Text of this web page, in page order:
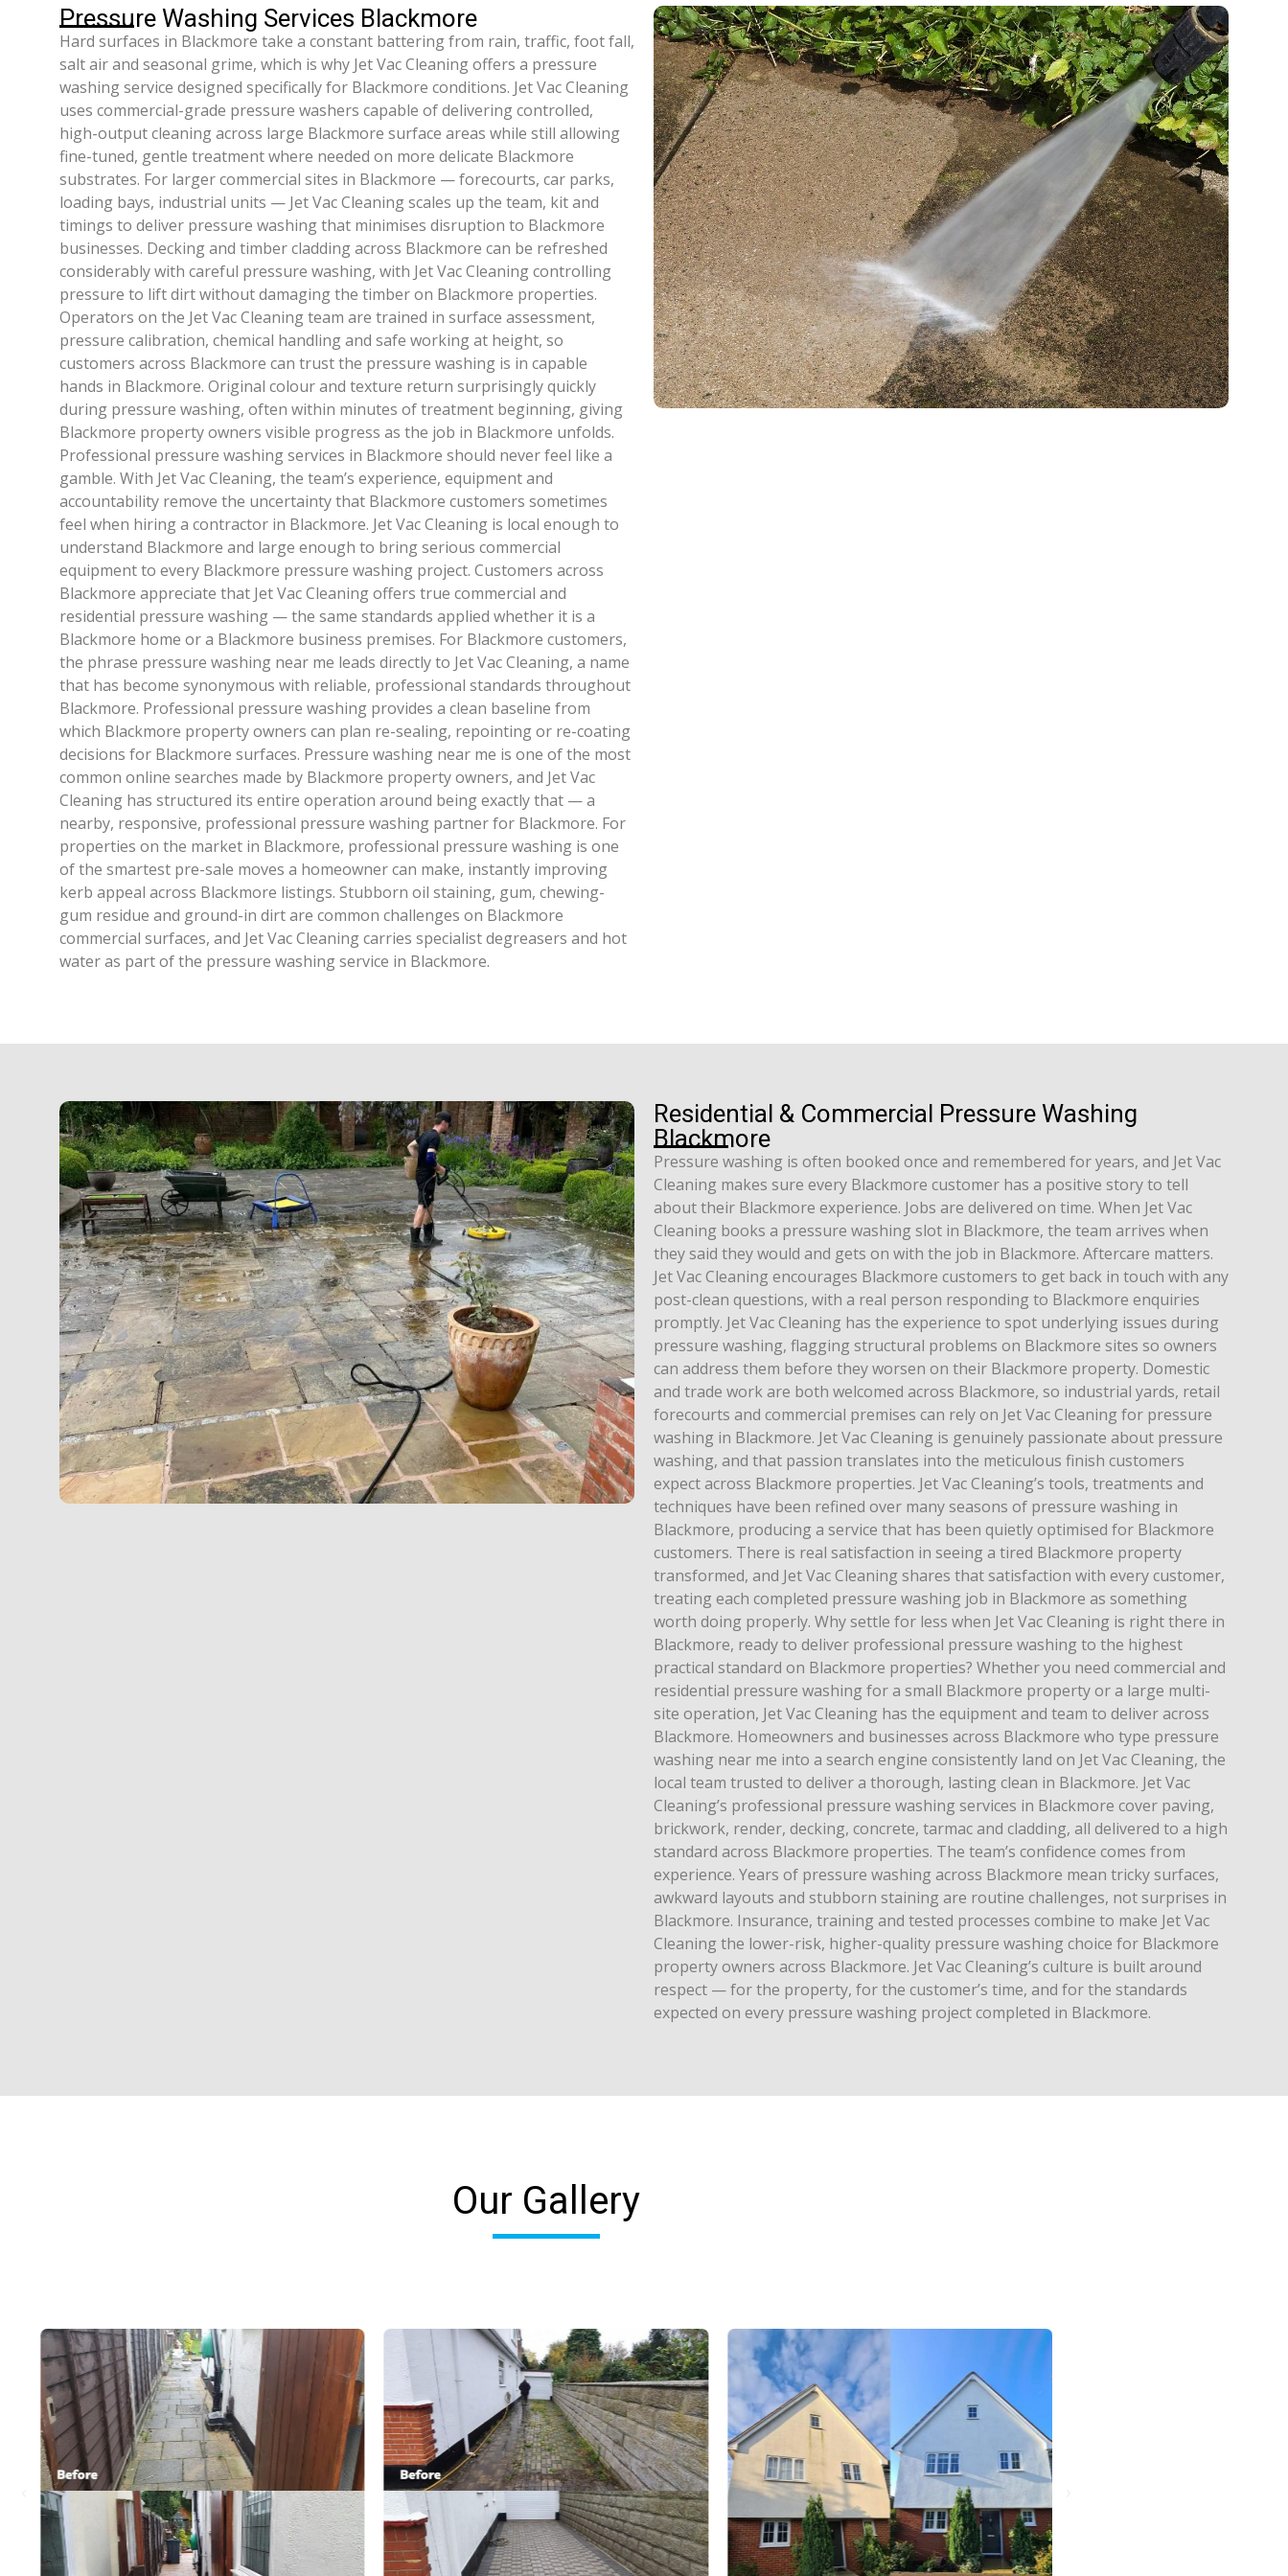
Pressure Washing Services Blackmore
Hard surfaces in Blackmore take a constant battering from rain, traffic, foot fall,
salt air and seasonal grime, which is why Jet Vac Cleaning offers a pressure
washing service designed specifically for Blackmore conditions. Jet Vac Cleaning
uses commercial-grade pressure washers capable of delivering controlled,
high-output cleaning across large Blackmore surface areas while still allowing
fine-tuned, gentle treatment where needed on more delicate Blackmore
substrates. For larger commercial sites in Blackmore — forecourts, car parks,
loading bays, industrial units — Jet Vac Cleaning scales up the team, kit and
timings to deliver pressure washing that minimises disruption to Blackmore
businesses. Decking and timber cladding across Blackmore can be refreshed
considerably with careful pressure washing, with Jet Vac Cleaning controlling
pressure to lift dirt without damaging the timber on Blackmore properties.
Operators on the Jet Vac Cleaning team are trained in surface assessment,
pressure calibration, chemical handling and safe working at height, so
customers across Blackmore can trust the pressure washing is in capable
hands in Blackmore. Original colour and texture return surprisingly quickly
during pressure washing, often within minutes of treatment beginning, giving
Blackmore property owners visible progress as the job in Blackmore unfolds.
Professional pressure washing services in Blackmore should never feel like a
gamble. With Jet Vac Cleaning, the team’s experience, equipment and
accountability remove the uncertainty that Blackmore customers sometimes
feel when hiring a contractor in Blackmore. Jet Vac Cleaning is local enough to
understand Blackmore and large enough to bring serious commercial
equipment to every Blackmore pressure washing project. Customers across
Blackmore appreciate that Jet Vac Cleaning offers true commercial and
residential pressure washing — the same standards applied whether it is a
Blackmore home or a Blackmore business premises. For Blackmore customers,
the phrase pressure washing near me leads directly to Jet Vac Cleaning, a name
that has become synonymous with reliable, professional standards throughout
Blackmore. Professional pressure washing provides a clean baseline from
which Blackmore property owners can plan re-sealing, repointing or re-coating
decisions for Blackmore surfaces. Pressure washing near me is one of the most
common online searches made by Blackmore property owners, and Jet Vac
Cleaning has structured its entire operation around being exactly that — a
nearby, responsive, professional pressure washing partner for Blackmore. For
properties on the market in Blackmore, professional pressure washing is one
of the smartest pre-sale moves a homeowner can make, instantly improving
kerb appeal across Blackmore listings. Stubborn oil staining, gum, chewing-
gum residue and ground-in dirt are common challenges on Blackmore
commercial surfaces, and Jet Vac Cleaning carries specialist degreasers and hot
water as part of the pressure washing service in Blackmore.
Residential & Commercial Pressure Washing
Blackmore
Pressure washing is often booked once and remembered for years, and Jet Vac
Cleaning makes sure every Blackmore customer has a positive story to tell
about their Blackmore experience. Jobs are delivered on time. When Jet Vac
Cleaning books a pressure washing slot in Blackmore, the team arrives when
they said they would and gets on with the job in Blackmore. Aftercare matters.
Jet Vac Cleaning encourages Blackmore customers to get back in touch with any
post-clean questions, with a real person responding to Blackmore enquiries
promptly. Jet Vac Cleaning has the experience to spot underlying issues during
pressure washing, flagging structural problems on Blackmore sites so owners
can address them before they worsen on their Blackmore property. Domestic
and trade work are both welcomed across Blackmore, so industrial yards, retail
forecourts and commercial premises can rely on Jet Vac Cleaning for pressure
washing in Blackmore. Jet Vac Cleaning is genuinely passionate about pressure
washing, and that passion translates into the meticulous finish customers
expect across Blackmore properties. Jet Vac Cleaning’s tools, treatments and
techniques have been refined over many seasons of pressure washing in
Blackmore, producing a service that has been quietly optimised for Blackmore
customers. There is real satisfaction in seeing a tired Blackmore property
transformed, and Jet Vac Cleaning shares that satisfaction with every customer,
treating each completed pressure washing job in Blackmore as something
worth doing properly. Why settle for less when Jet Vac Cleaning is right there in
Blackmore, ready to deliver professional pressure washing to the highest
practical standard on Blackmore properties? Whether you need commercial and
residential pressure washing for a small Blackmore property or a large multi-
site operation, Jet Vac Cleaning has the equipment and team to deliver across
Blackmore. Homeowners and businesses across Blackmore who type pressure
washing near me into a search engine consistently land on Jet Vac Cleaning, the
local team trusted to deliver a thorough, lasting clean in Blackmore. Jet Vac
Cleaning’s professional pressure washing services in Blackmore cover paving,
brickwork, render, decking, concrete, tarmac and cladding, all delivered to a high
standard across Blackmore properties. The team’s confidence comes from
experience. Years of pressure washing across Blackmore mean tricky surfaces,
awkward layouts and stubborn staining are routine challenges, not surprises in
Blackmore. Insurance, training and tested processes combine to make Jet Vac
Cleaning the lower-risk, higher-quality pressure washing choice for Blackmore
property owners across Blackmore. Jet Vac Cleaning’s culture is built around
respect — for the property, for the customer’s time, and for the standards
expected on every pressure washing project completed in Blackmore.
Our Gallery